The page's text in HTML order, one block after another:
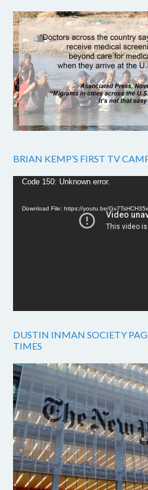
BRIAN KEMP’S FIRST TV
Video
Code 150: Unknown error.
Download File: https://youtu.be/
DUSTIN INMAN SOCIETY
TIMES